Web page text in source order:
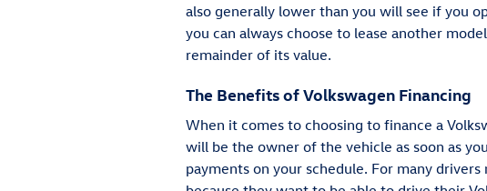
also generally lower than you will see if you
you can always choose to lease another
remainder of its value.
The Benefits of Volkswagen Financing
When it comes to choosing to finance a
will be the owner of the vehicle as soon as
payments on your schedule. For many